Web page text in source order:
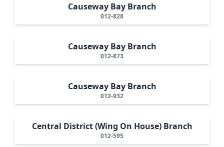
Causeway Bay Branch
012-828
Causeway Bay Branch
012-873
Causeway Bay Branch
012-932
Central District (Wing On House) Branch
012-595